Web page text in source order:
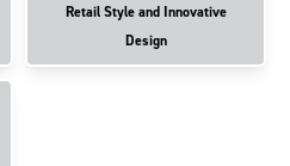
Retail Style and Innovative
Design